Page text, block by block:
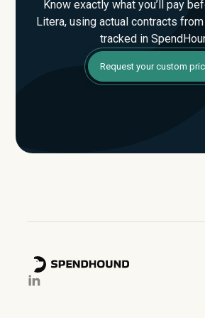
Know exactly what you’ll pay
Litera, using actual contracts
tracked in
Request your custom